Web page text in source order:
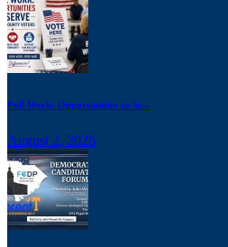
Poll Work: Opportunities to Se...
August 2, 2026